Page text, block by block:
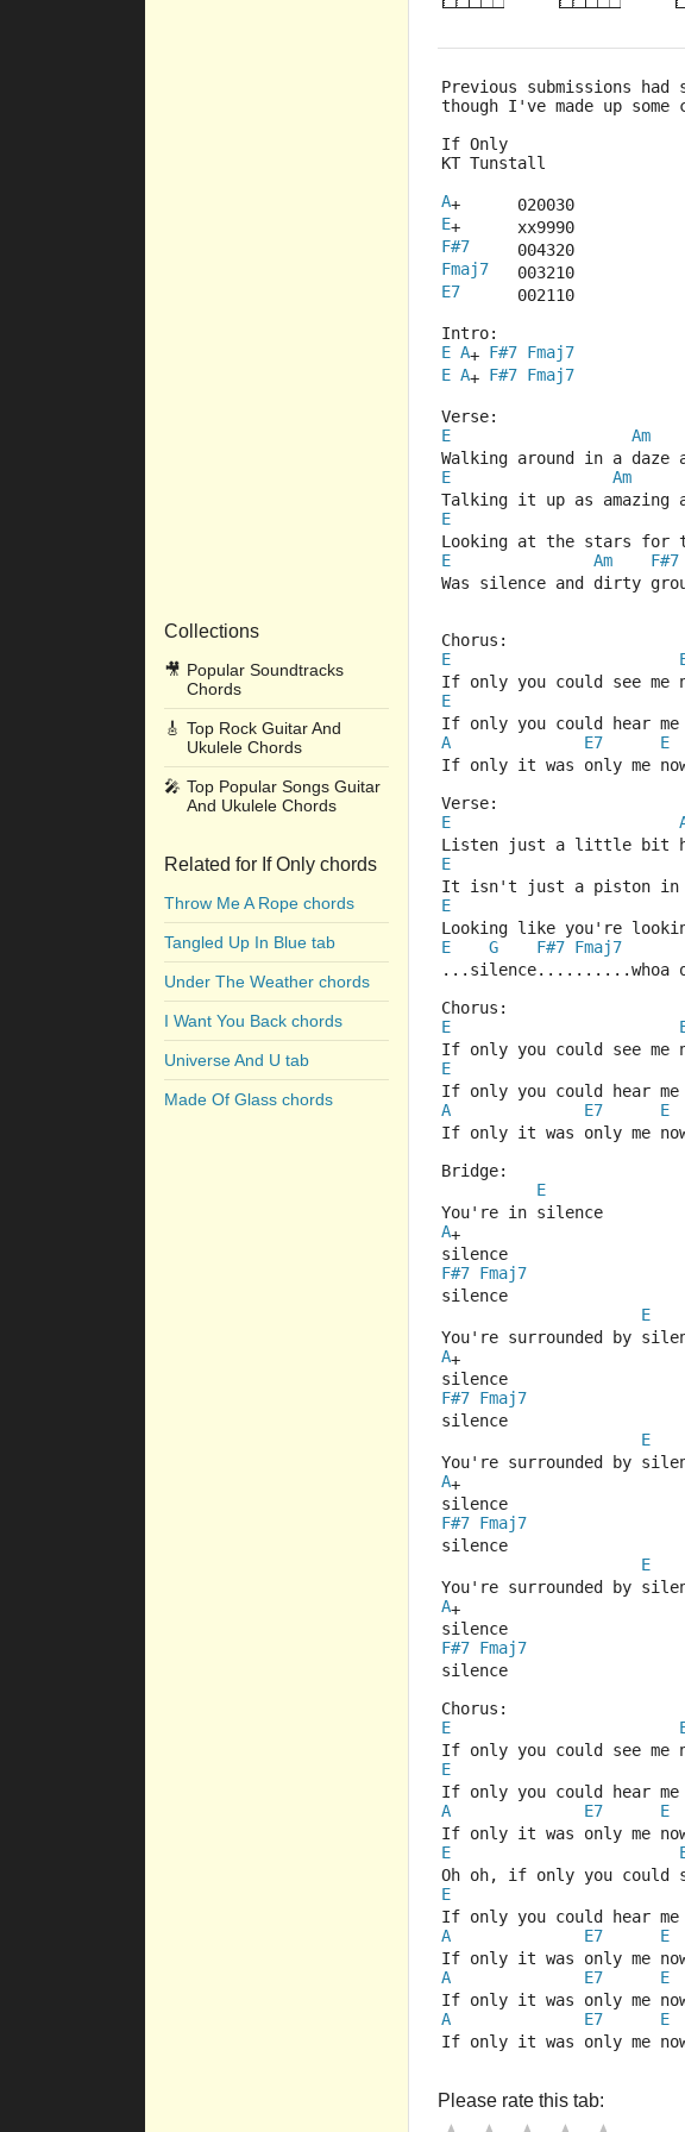
Collections
🎥 Popular Soundtracks
Chords
🎸 Top Rock Guitar And
Ukulele Chords
🎤 Top Popular Songs Guitar
And Ukulele Chords
Related for If Only chords
Throw Me A Rope chords
Tangled Up In Blue tab
Under The Weather chords
I Want You Back chords
Universe And U tab
Made Of Glass chords
Previous submissions
though I've made up
If Only
KT Tunstall
A+      020030
E+      xx9990
F#7
     004320
Fmaj7
   003210
E7
      002110
Intro:
E A+ F#7 Fmaj7
E A+ F#7 Fmaj7
Verse:
E
Am
Walking around in a
E
Am
Talking it up as amazing
E
Looking at the stars for
E
Am F#7
Was silence and dirty
Chorus:
E
If only you could see me
E
If only you could hear me
A
E7
E
If only it was only me
Verse:
E
Listen just a little bit
E
It isn't just a piston in
E
Looking like you're
E
G F#7 Fmaj7
...silence..........whoa
Chorus:
E
If only you could see me
E
If only you could hear me
A
E7
E
If only it was only me
Bridge:
E
You're in silence
A+
silence
F#7 Fmaj7
silence
E
You're surrounded by
A+
silence
F#7 Fmaj7
silence
E
You're surrounded by
A+
silence
F#7 Fmaj7
silence
E
You're surrounded by
A+
silence
F#7 Fmaj7
silence
Chorus:
E
If only you could see me
E
If only you could hear me
A
E7
E
If only it was only me
E
Oh oh, if only you could
E
If only you could hear me
A
E7
E
If only it was only me
A
E7
E
If only it was only me
A
E7
E
If only it was only me
Please rate this tab: